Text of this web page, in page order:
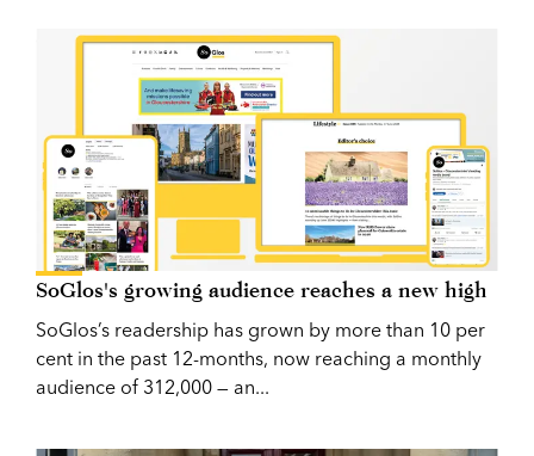
SoGlos's growing audience reaches a new high
SoGlos’s readership has grown by more than 10 per
cent in the past 12-months, now reaching a monthly
audience of 312,000 — an...